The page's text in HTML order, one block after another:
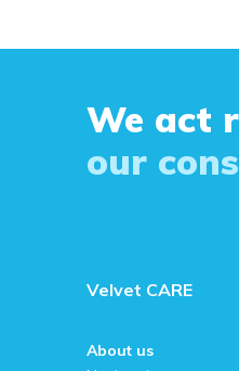
We act
our
Velvet CARE
About us